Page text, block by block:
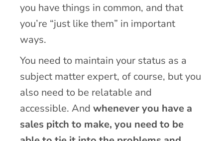
you have things in common, and that
you’re “just like them” in important
ways.
You need to maintain your status as a
subject matter expert, of course, but you
also need to be relatable and
accessible. Andwhenever you have a
sales pitch to make, you need to be